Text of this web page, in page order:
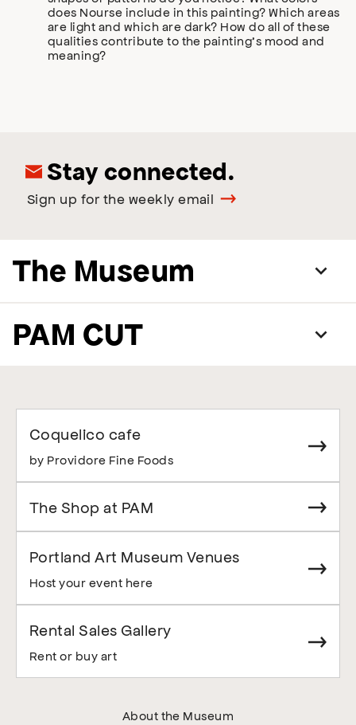
does Nourse include in this painting? Which areas
are light and which are dark? How do all of these
qualities contribute to the painting’s mood and
meaning?
Stay connected.
Sign up for the weekly email
The Museum
PAM CUT
Coquelico cafe
by Providore Fine Foods
The Shop at PAM
Portland Art Museum Venues
Host your event here
Rental Sales Gallery
Rent or buy art
About the Museum